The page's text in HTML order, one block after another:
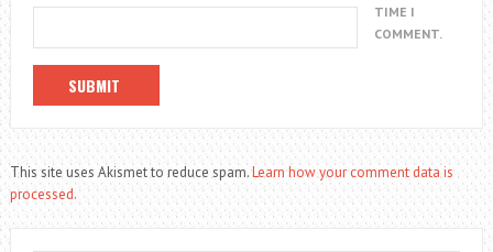
TIME I
COMMENT.
This site uses Akismet to reduce spam.Learn how your comment data is
processed.